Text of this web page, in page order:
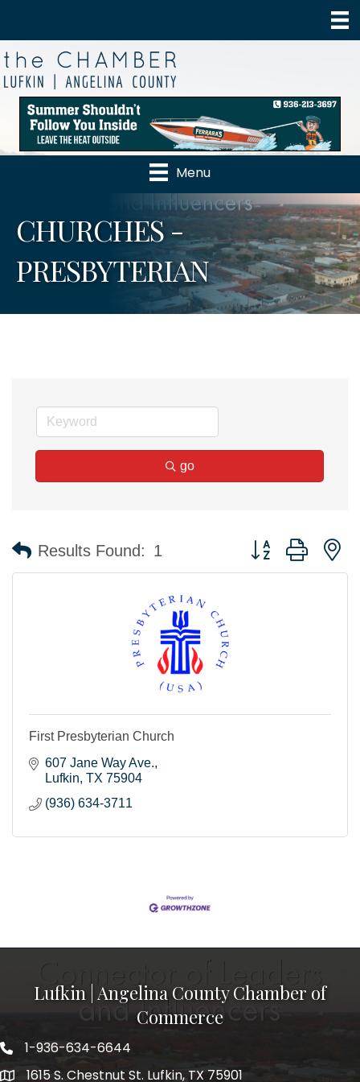
Menu
CHURCHES -
PRESBYTERIAN
go
Results Found: 1 Button group with
First Presbyterian Church
607 Jane Way Ave.
Lufkin TX 75904
(936) 634-3711
Lufkin | Angelina County Chamber of
Commerce
1-936-634-6644
1615 S. Chestnut St. Lufkin, TX 75901